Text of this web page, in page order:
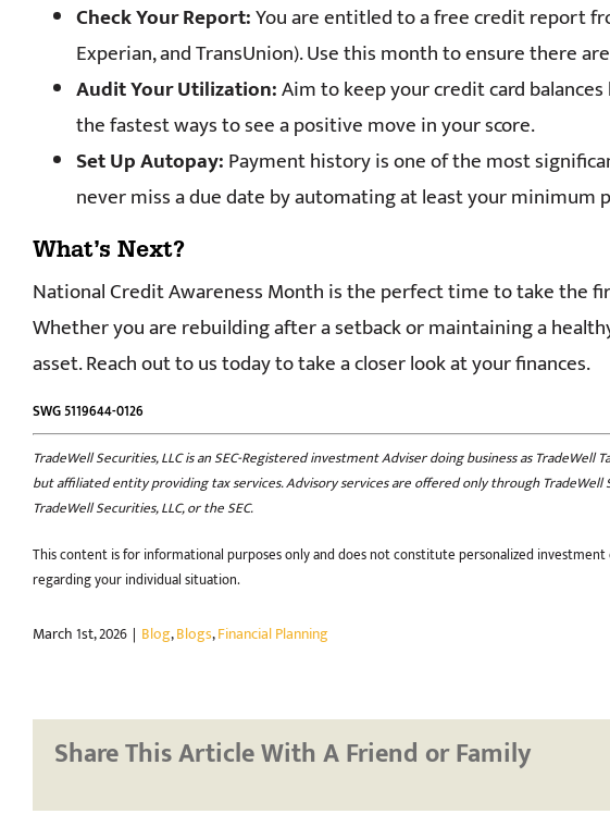
Check Your Report:You are entitled to a free credit report
Experian, and TransUnion). Use this month to ensure there
Audit Your Utilization:Aim to keep your credit card
the fastest ways to see a positive move in your score.
Set Up Autopay:Payment history is one of the most
never miss a due date by automating at least your minimum
What’s Next?
National Credit Awareness Month is the perfect time to take the
Whether you are rebuilding after a setback or maintaining a
asset. Reach out to us today to take a closer look at your finances.
SWG 5119644-0126
TradeWell Securities, LLC is an SEC-Registered investment Adviser doing business as TradeWell
but affiliated entity providing tax services. Advisory services are offered only through
TradeWell Securities, LLC, or the SEC.
This content is for informational purposes only and does not constitute personalized
regarding your individual situation.
March 1st, 2026 | Blog,Blogs,Financial Planning
Share This Article With A Friend or Family